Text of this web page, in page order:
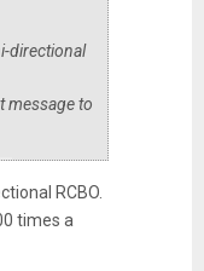
directional
message to
RCBO.
times a